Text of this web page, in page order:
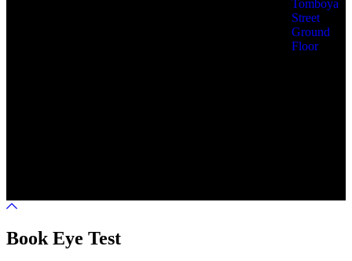
Tomboya
Street
Ground
Floor
Book Eye Test